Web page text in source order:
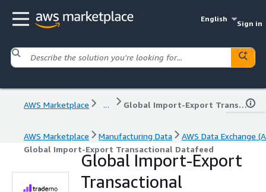
English
Sign in
AWS Marketplace ... Global Import-Export Transactional Datafeed
AWS Marketplace Manufacturing Data
AWS Data Exchange
Global Import-Export Transactional Datafeed
Global Import-Export
Transactional